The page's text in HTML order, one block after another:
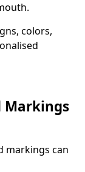
colors,
Markings
markings can